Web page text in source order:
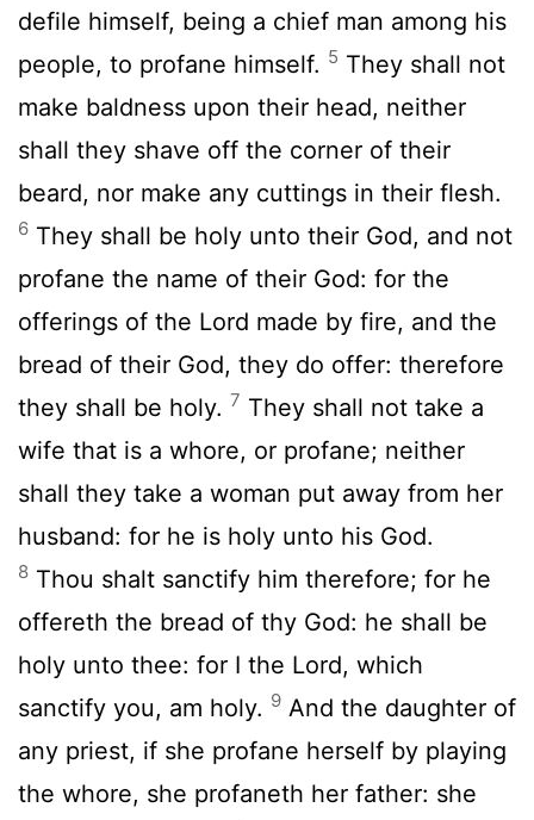
defile himself, being a chief man among his
people, to profane himself. 5 They shall not
make baldness upon their head, neither
shall they shave off the corner of their
beard, nor make any cuttings in their flesh.
6 They shall be holy unto their God, and not
profane the name of their God: for the
offerings of the Lord made by fire, and the
bread of their God, they do offer: therefore
they shall be holy. 7 They shall not take a
wife that is a whore, or profane; neither
shall they take a woman put away from her
husband: for he is holy unto his God.
8 Thou shalt sanctify him therefore; for he
offereth the bread of thy God: he shall be
holy unto thee: for I the Lord, which
sanctify you, am holy. 9 And the daughter of
any priest, if she profane herself by playing
the whore, she profaneth her father: she